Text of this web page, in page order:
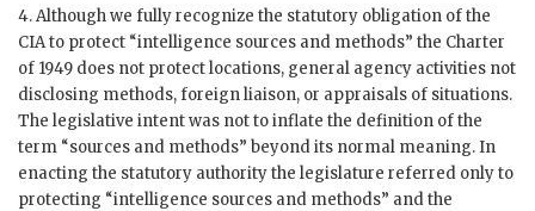
4. Although we fully recognize the statutory obligation of the
CIA to protect “intelligence sources and methods” the Charter
of 1949 does not protect locations, general agency activities not
disclosing methods, foreign liaison, or appraisals of situations.
The legislative intent was not to inflate the definition of the
term “sources and methods” beyond its normal meaning. In
enacting the statutory authority the legislature referred only to
protecting “intelligence sources and methods” and the